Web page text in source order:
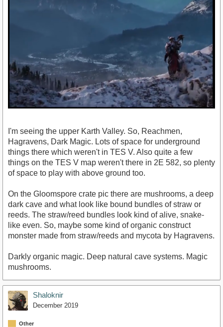
I'm seeing the upper Karth Valley. So, Reachmen,
Hagravens, Dark Magic. Lots of space for underground
things there which weren't in TES V. Also quite a few
things on the TES V map weren't there in 2E 582, so plenty
of space to play with above ground too.
On the Gloomspore crate pic there are mushrooms, a deep
dark cave and what look like bound bundles of straw or
reeds. The straw/reed bundles look kind of alive, snake-
like even. So, maybe some kind of organic construct
monster made from straw/reeds and mycota by Hagravens.
Darkly organic magic. Deep natural cave systems. Magic
mushrooms.
Shaloknir
December 2019
Other